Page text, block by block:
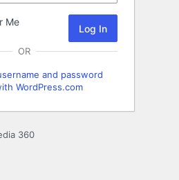
Me
OR
and password
WordPress.com
360